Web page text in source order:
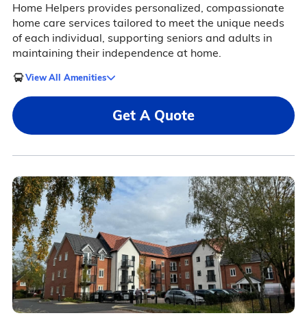
Home Helpers provides personalized, compassionate
home care services tailored to meet the unique needs
of each individual, supporting seniors and adults in
maintaining their independence at home.
View All Amenities
Get A Quote